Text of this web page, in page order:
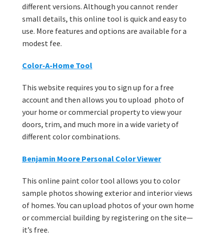
different versions. Although you cannot render
small details, this online tool is quick and easy to
use. More features and options are available for a
modest fee.
Color-A-Home Tool
This website requires you to sign up for a free
account and then allows you to upload photo of
your home or commercial property to view your
doors, trim, and much more in a wide variety of
different color combinations.
Benjamin Moore Personal Color Viewer
This online paint color tool allows you to color
sample photos showing exterior and interior views
of homes. You can upload photos of your own home
or commercial building by registering on the site—
it’s free.